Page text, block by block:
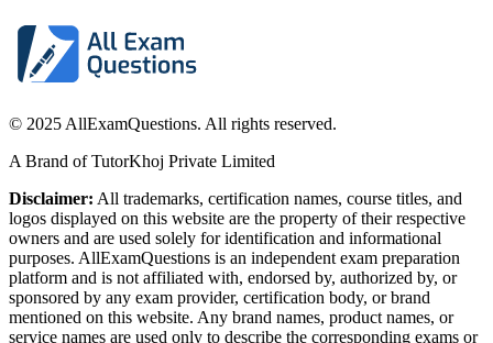
© 2025 AllExamQuestions. All rights reserved.
A Brand of TutorKhoj Private Limited
Disclaimer: All trademarks, certification names, course titles, and
logos displayed on this website are the property of their respective
owners and are used solely for identification and informational
purposes. AllExamQuestions is an independent exam preparation
platform and is not affiliated with, endorsed by, authorized by, or
sponsored by any exam provider, certification body, or brand
mentioned on this website. Any brand names, product names, or
service names are used only to describe the corresponding exams or